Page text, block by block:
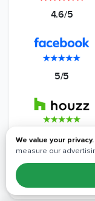
4.6/5
5/5
5/5
We value your privacy.
measure our